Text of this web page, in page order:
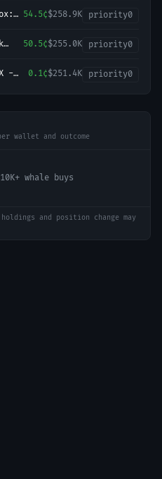
54.5¢$258.9K priority0
50.5¢$255.0K priority0
-
0.1¢$251.4K priority0
wallet and outcome
whale buys
and position change may